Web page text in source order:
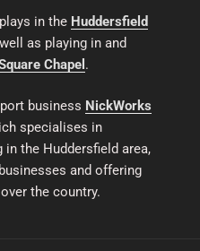
in the Huddersfield
as playing in and
Chapel .
business NickWorks
specialises in
the Huddersfield area,
and offering
the country.